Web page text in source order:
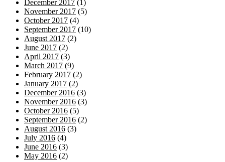
December 2017 (1)
November 2017 (5)
October 2017 (4)
September 2017 (10)
August 2017 (2)
June 2017 (2)
April 2017 (3)
March 2017 (9)
February 2017 (2)
January 2017 (2)
December 2016 (3)
November 2016 (3)
October 2016 (5)
September 2016 (2)
August 2016 (3)
July 2016 (4)
June 2016 (3)
May 2016 (2)